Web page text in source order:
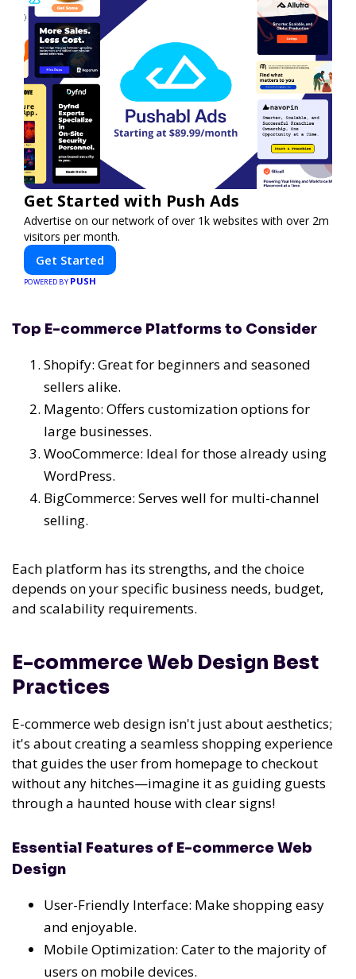
Get Started with Push Ads
Advertise on our network of over 1k websites with over 2m
visitors per month.
Get Started
POWERED BY PUSH
Top E-commerce Platforms to Consider
Shopify: Great for beginners and seasoned
sellers alike.
Magento: Offers customization options for
large businesses.
WooCommerce: Ideal for those already using
WordPress.
BigCommerce: Serves well for multi-channel
selling.
Each platform has its strengths, and the choice
depends on your specific business needs, budget,
and scalability requirements.
E-commerce Web Design Best
Practices
E-commerce web design isn't just about aesthetics;
it's about creating a seamless shopping experience
that guides the user from homepage to checkout
without any hitches—imagine it as guiding guests
through a haunted house with clear signs!
Essential Features of E-commerce Web
Design
User-Friendly Interface: Make shopping easy
and enjoyable.
Mobile Optimization: Cater to the majority of
users on mobile devices.